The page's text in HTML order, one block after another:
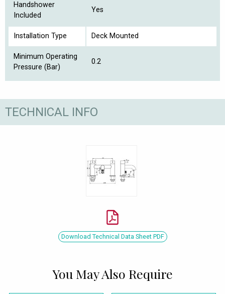
Handshower
Included
Yes
Installation Type Deck Mounted
Minimum Operating
Pressure (Bar)
0.2
TECHNICAL INFO
Download Technical Data Sheet PDF
You May Also Require